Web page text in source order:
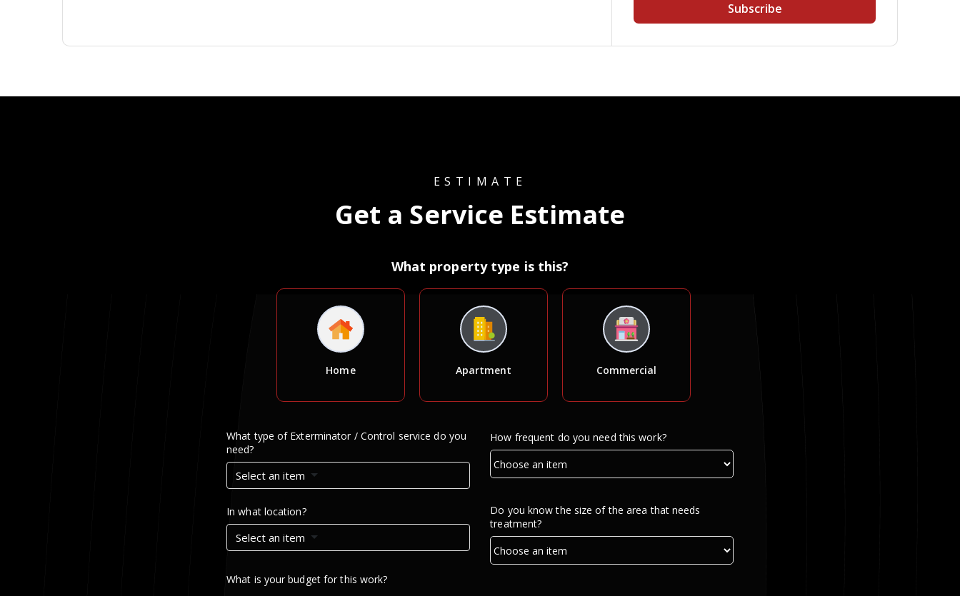
Subscribe
ESTIMATE
Get a Service Estimate
What property type is this?
Home Apartment Commercial
What type of Exterminator / Control service do you
need?
Select an item
How frequent do you need this work?
In what location?
Select an item
Do you know the size of the area that needs
treatment?
What is your budget for this work?